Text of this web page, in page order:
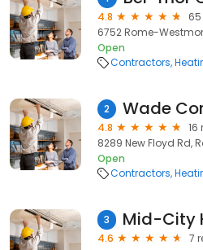
4.8
6752 Rome-
Open
Contractors
2
4.8
16
8289 New Floyd Rd,
Open
Contractors
3
4.6
7